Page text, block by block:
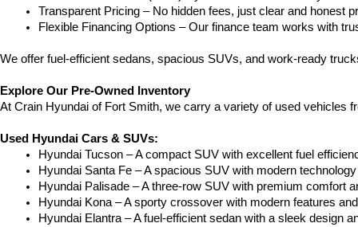
Transparent Pricing – No hidden fees, just clear and honest
Flexible Financing Options – Our finance team works with
We offer fuel-efficient sedans, spacious SUVs, and work-ready
Explore Our Pre-Owned Inventory
At Crain Hyundai of Fort Smith, we carry a variety of used vehicles
Used Hyundai Cars & SUVs:
Hyundai Tucson – A compact SUV with excellent fuel
Hyundai Santa Fe – A spacious SUV with modern
Hyundai Palisade – A three-row SUV with premium comfort
Hyundai Kona – A sporty crossover with modern features
Hyundai Elantra – A fuel-efficient sedan with a sleek design